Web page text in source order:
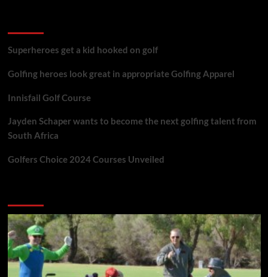
Superheroes get a kid hooked on golf
Golfing heroes look great in appropriate Golfing Apparel
Innisfail Golf Course
Jayden Schaper wants to become the next golfing talent from
South Africa
Golfers Choice 2024 Courses Unveiled